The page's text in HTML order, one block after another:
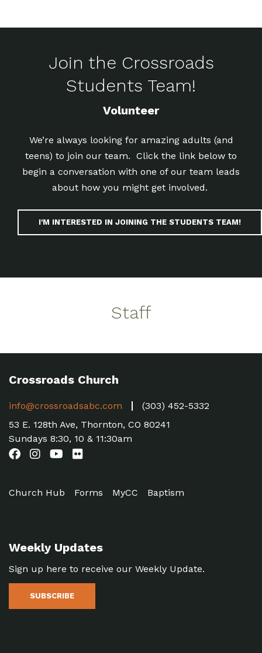
Join the Crossroads
Students Team!
Volunteer
We’re always looking for amazing adults (and
teens) to join our team. Click the link below to
begin a conversation with one of our team leads
about how you might get involved.
I'M INTERESTED IN JOINING THE STUDENTS TEAM!
Staff
Crossroads Church
info@crossroadsabc.com
(303) 452-5332
53 E. 128th Ave, Thornton, CO 80241
Sundays 8:30, 10 & 11:30am
Church Hub Forms MyCC Baptism
Weekly Updates
Sign up here to receive our Weekly Update.
SUBSCRIBE